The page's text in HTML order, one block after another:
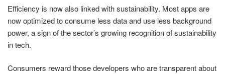
Efficiency is now also linked with sustainability. Most apps are
now optimized to consume less data and use less background
power, a sign of the sector’s growing recognition of sustainability
in tech.
Consumers reward those developers who are transparent about